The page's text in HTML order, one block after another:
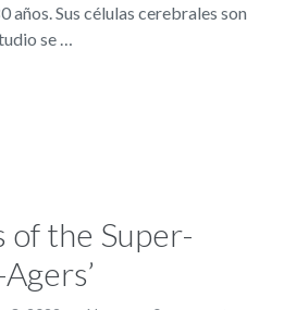
años. Sus células cerebrales son
se …
of the Super-